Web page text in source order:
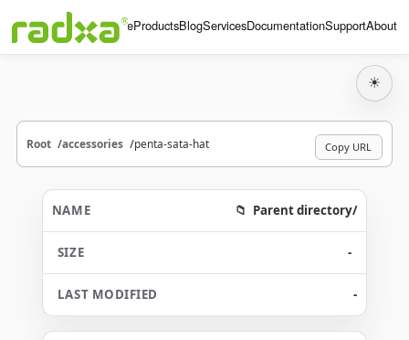
HomeProductsBlogServicesDocumentationSupportAbout
☀
Root accessories penta-sata-hat Copy URL
Parent directory/
-
-